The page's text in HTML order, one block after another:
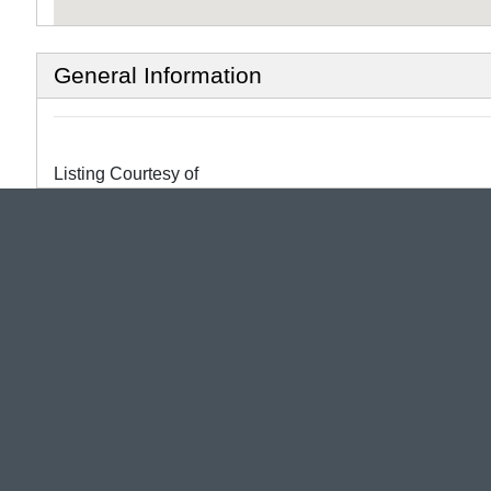
General Information
Listing Courtesy of